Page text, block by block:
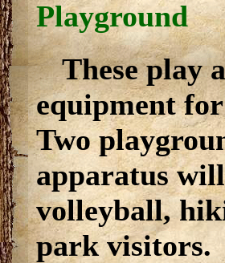
Playground
These play
equipment
Two
apparatus
volleyball,
park visitors.